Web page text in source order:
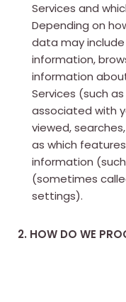
Services and
Depending on
data may include
information,
information
Services (such
associated with
viewed,
as which
information
(sometimes
settings).
2. HOW DO WE